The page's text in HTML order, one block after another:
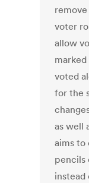
voter
allow
voted
for the
as well
aims to
pencils